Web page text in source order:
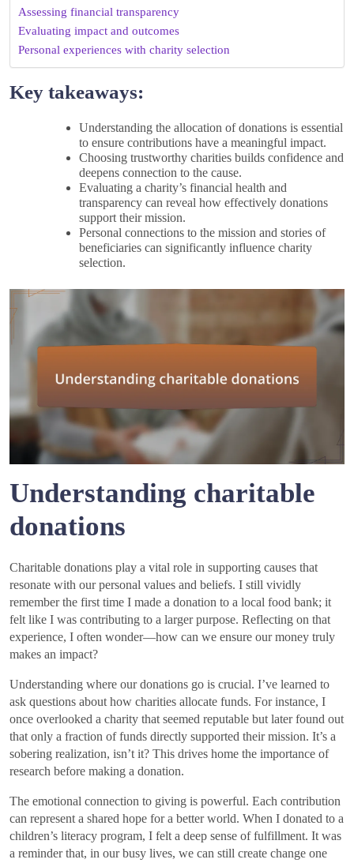
Assessing financial transparency
Evaluating impact and outcomes
Personal experiences with charity selection
Key takeaways:
Understanding the allocation of donations is essential
to ensure contributions have a meaningful impact.
Choosing trustworthy charities builds confidence and
deepens connection to the cause.
Evaluating a charity’s financial health and
transparency can reveal how effectively donations
support their mission.
Personal connections to the mission and stories of
beneficiaries can significantly influence charity
selection.
Understanding charitable
donations
Charitable donations play a vital role in supporting causes that
resonate with our personal values and beliefs. I still vividly
remember the first time I made a donation to a local food bank; it
felt like I was contributing to a larger purpose. Reflecting on that
experience, I often wonder—how can we ensure our money truly
makes an impact?
Understanding where our donations go is crucial. I’ve learned to
ask questions about how charities allocate funds. For instance, I
once overlooked a charity that seemed reputable but later found out
that only a fraction of funds directly supported their mission. It’s a
sobering realization, isn’t it? This drives home the importance of
research before making a donation.
The emotional connection to giving is powerful. Each contribution
can represent a shared hope for a better world. When I donated to a
children’s literacy program, I felt a deep sense of fulfillment. It was
a reminder that, in our busy lives, we can still create change one